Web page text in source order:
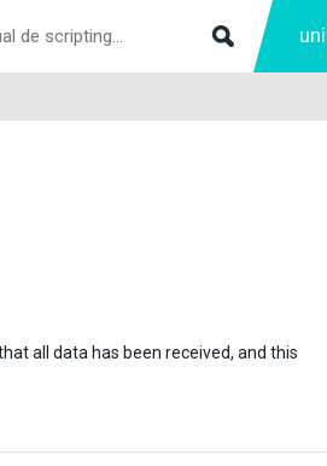
all data has been received, and this